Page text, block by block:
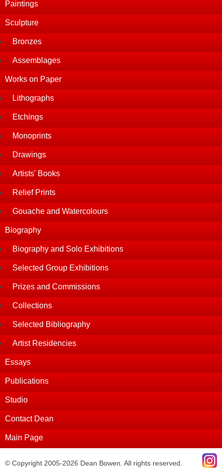
Paintings
Sculpture
Bronzes
Assemblages
Works on Paper
Lithographs
Etchings
Monoprints
Drawings
Artists' Books
Relief Prints
Gouache and Watercolours
Biography
Biography and Solo Exhibitions
Selected Group Exhibitions
Prizes and Commissions
Collections
Selected Bibliography
Artist Residencies
Essays
Publications
Studio
Contact Dean
Main Page
© Copyright 2005-2026 Dean Bowen. All rights reserved.